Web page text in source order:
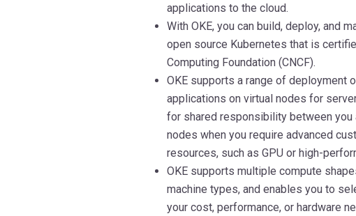
applications to the cloud.
With OKE, you can build, deploy, and
open source Kubernetes that is
Computing Foundation (CNCF).
OKE supports a range of deployment
applications on virtual nodes for
for shared responsibility between you
nodes when you require advanced
resources, such as GPU or high-
OKE supports multiple compute
machine types, and enables you to
your cost, performance, or hardware